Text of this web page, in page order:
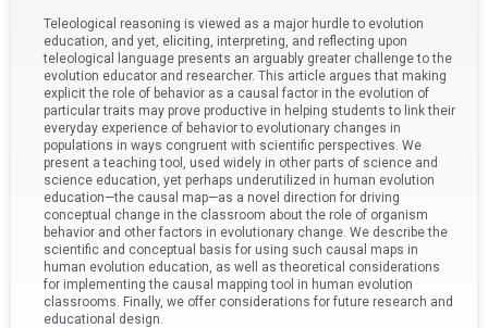
Teleological reasoning is viewed as a major hurdle to evolution
education, and yet, eliciting, interpreting, and reflecting upon
teleological language presents an arguably greater challenge to the
evolution educator and researcher. This article argues that making
explicit the role of behavior as a causal factor in the evolution of
particular traits may prove productive in helping students to link their
everyday experience of behavior to evolutionary changes in
populations in ways congruent with scientific perspectives. We
present a teaching tool, used widely in other parts of science and
science education, yet perhaps underutilized in human evolution
education—the causal map—as a novel direction for driving
conceptual change in the classroom about the role of organism
behavior and other factors in evolutionary change. We describe the
scientific and conceptual basis for using such causal maps in
human evolution education, as well as theoretical considerations
for implementing the causal mapping tool in human evolution
classrooms. Finally, we offer considerations for future research and
educational design.